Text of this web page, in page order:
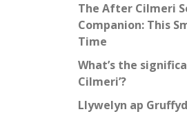
The After Cilmeri
Companion: This
Time
What’s the
Cilmeri’?
Llywelyn ap